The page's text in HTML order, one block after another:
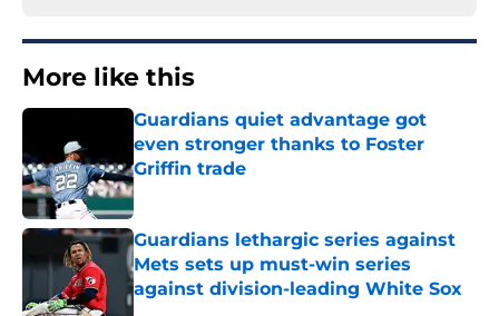
More like this
Guardians quiet advantage got
even stronger thanks to Foster
Griffin trade
Published by on Invalid Date
Guardians lethargic series against
Mets sets up must-win series
against division-leading White Sox